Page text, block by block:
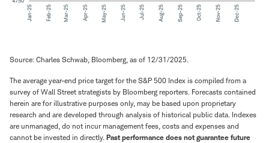
Source: Charles Schwab, Bloomberg, as of 12/31/2025.
The average year-end price target for the S&P 500 Index is compiled from a
survey of Wall Street strategists by Bloomberg reporters. Forecasts contained
herein are for illustrative purposes only, may be based upon proprietary
research and are developed through analysis of historical public data. Indexes
are unmanaged, do not incur management fees, costs and expenses and
cannot be invested in directly. Past performance does not guarantee future